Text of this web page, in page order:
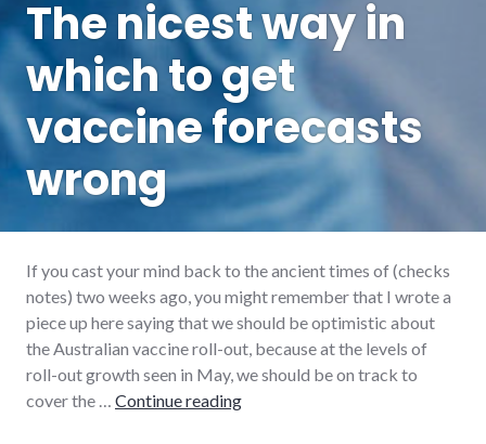
The nicest way in
which to get
vaccine forecasts
wrong
If you cast your mind back to the ancient times of (checks
notes) two weeks ago, you might remember that I wrote a
piece up here saying that we should be optimistic about
the Australian vaccine roll-out, because at the levels of
roll-out growth seen in May, we should be on track to
cover the … Continue readingThe nicest way in which to get